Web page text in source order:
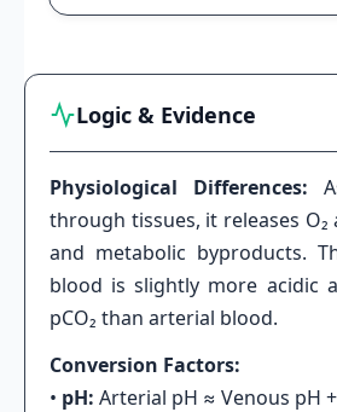
Logic & Evidence
Physiological Differences:
through tissues, it releases O₂
and metabolic byproducts.
blood is slightly more acidic
pCO₂ than arterial blood.
Conversion Factors:
• pH: Arterial pH ≈ Venous pH